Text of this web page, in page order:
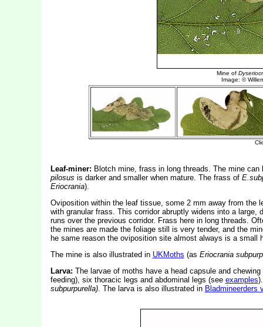
Leaf-miner: Blotch mine, frass in long threads. The mine
pilosus is darker and smaller when mature. The frass of
Eriocrania).
Oviposition within the leaf tissue, some 2 mm away from the
with granular frass. This corridor abruptly widens into a
runs over the previous corridor. Frass here in long threads.
the mines are made the foliage still is very tender, and the
he same reason the oviposition site almost always is a small
The mine is also illustrated in UKMoths (as Eriocrania
Larva: The larvae of moths have a head capsule and
feeding), six thoracic legs and abdominal legs (see examples
subpurpurella). The larva is also illustrated in Bladmineerders